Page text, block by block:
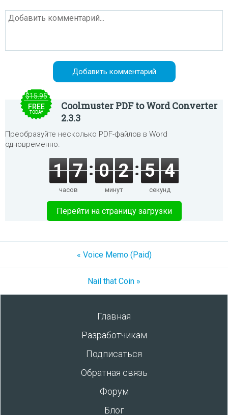
$15.95
FREE
TODAY
Coolmuster PDF to Word Converter
2.3.3
Преобразуйте несколько PDF-файлов в Word
одновременно.
1 7
часов
0 2
минут
5 4
секунд
Перейти на страницу загрузки
« Voice Memo (Paid)
Nail that Coin »
Главная
Разработчикам
Подписаться
Обратная связь
Форум
Блог